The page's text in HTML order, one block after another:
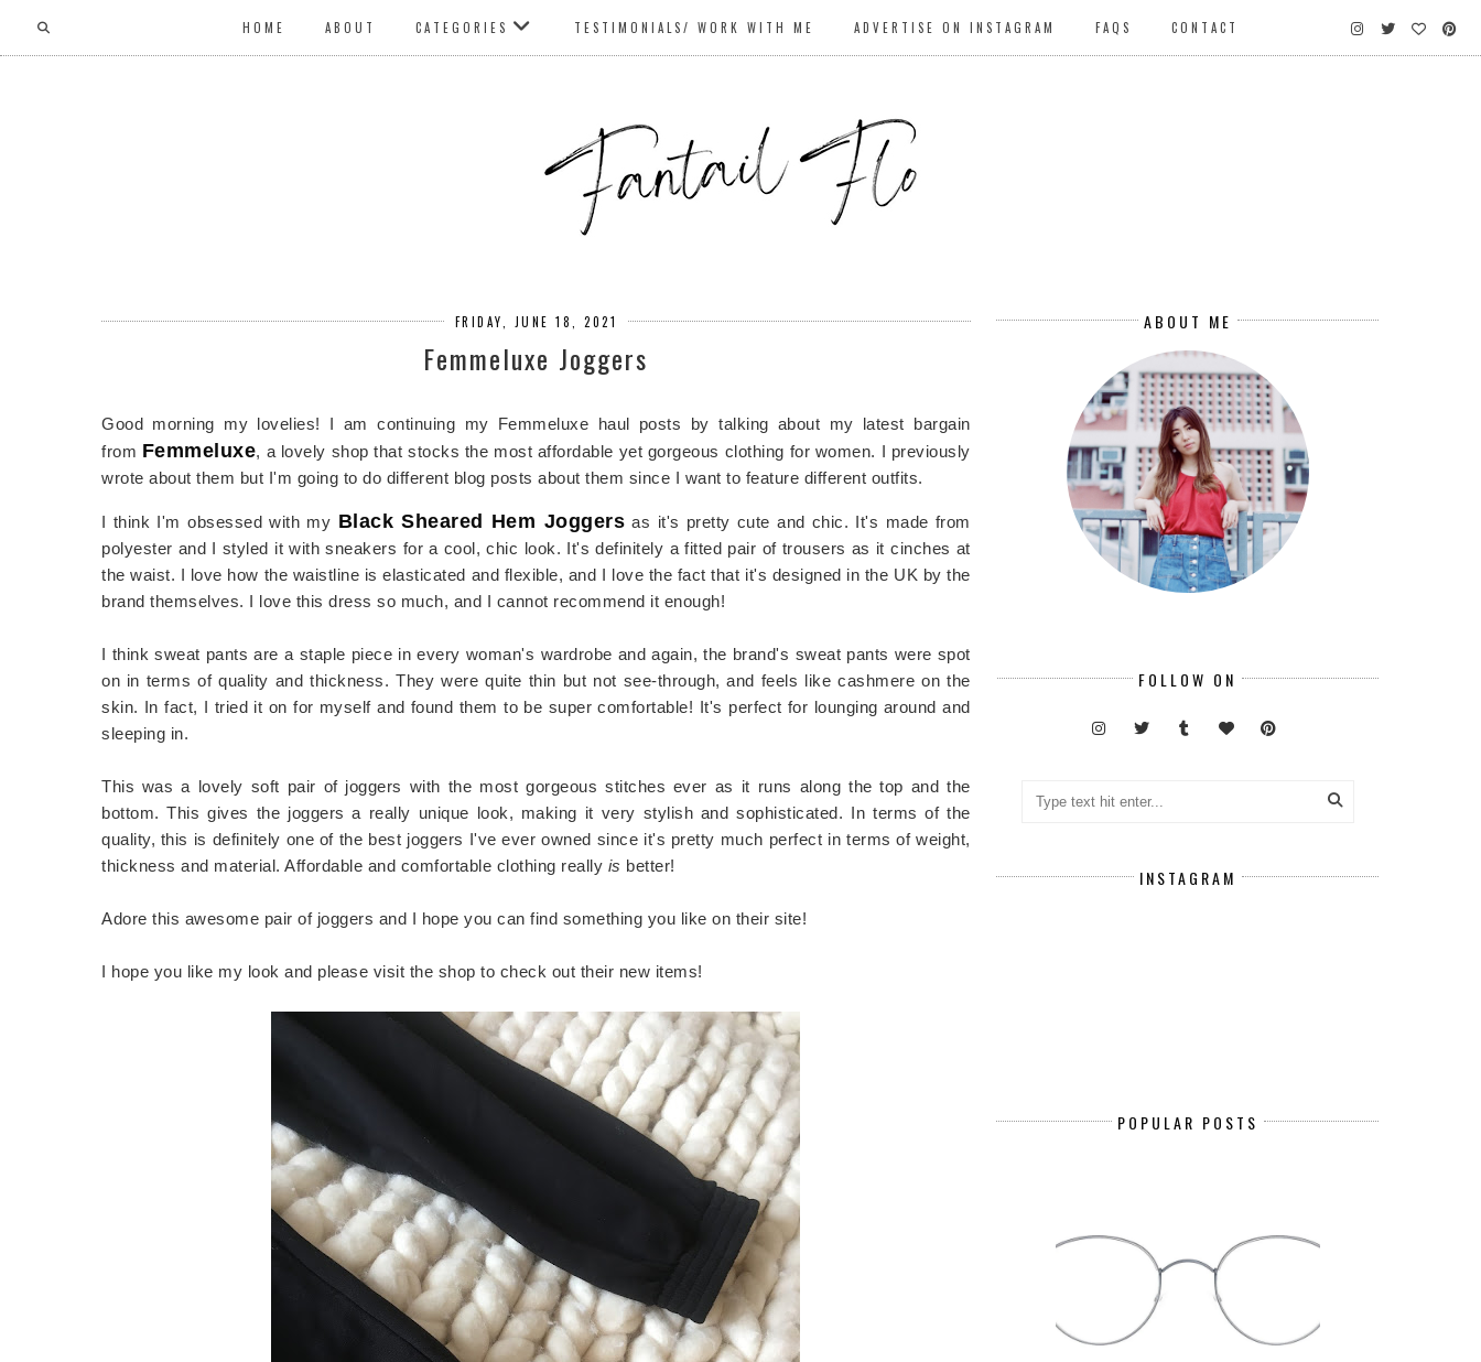
HOME ABOUT CATEGORIES TESTIMONIALS/ WORK WITH ME ADVERTISE ON INSTAGRAM FAQS CONTACT
FRIDAY, JUNE 18, 2021
Femmeluxe Joggers
Good morning my lovelies! I am continuing my Femmeluxe haul posts by talking about my latest bargain
from Femmeluxe, a lovely shop that stocks the most affordable yet gorgeous clothing for women. I previously
wrote about them but I'm going to do different blog posts about them since I want to feature different outfits.
I think I'm obsessed with my Black Sheared Hem Joggers as it's pretty cute and chic. It's made from
polyester and I styled it with sneakers for a cool, chic look. It's definitely a fitted pair of trousers as it cinches at
the waist. I love how the waistline is elasticated and flexible, and I love the fact that it's designed in the UK by the
brand themselves. I love this dress so much, and I cannot recommend it enough!
I think sweat pants are a staple piece in every woman's wardrobe and again, the brand's sweat pants were spot
on in terms of quality and thickness. They were quite thin but not see-through, and feels like cashmere on the
skin. In fact, I tried it on for myself and found them to be super comfortable! It's perfect for lounging around and
sleeping in.
This was a lovely soft pair of joggers with the most gorgeous stitches ever as it runs along the top and the
bottom. This gives the joggers a really unique look, making it very stylish and sophisticated. In terms of the
quality, this is definitely one of the best joggers I've ever owned since it's pretty much perfect in terms of weight,
thickness and material. Affordable and comfortable clothing really is better!
Adore this awesome pair of joggers and I hope you can find something you like on their site!
I hope you like my look and please visit the shop to check out their new items!
ABOUT ME
FOLLOW ON
INSTAGRAM
POPULAR POSTS